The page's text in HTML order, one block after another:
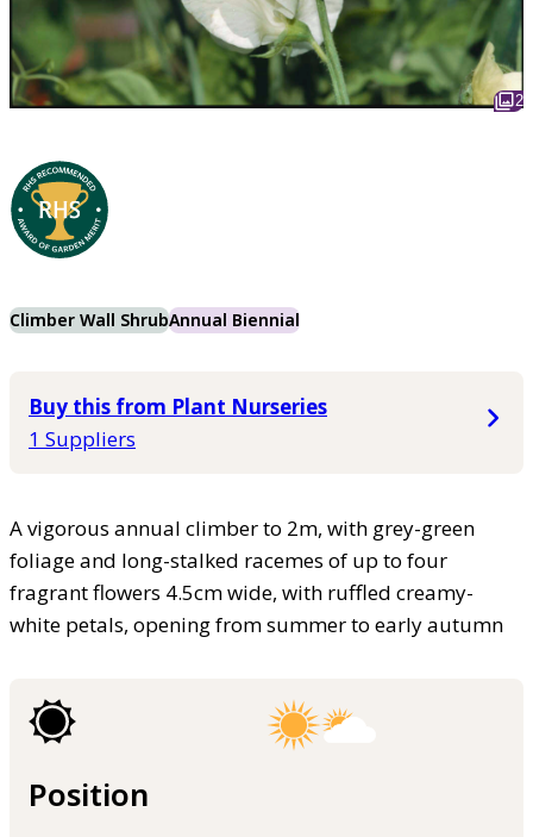
2
Climber Wall ShrubAnnual Biennial
Buy this from Plant Nurseries
1 Suppliers
A vigorous annual climber to 2m, with grey-green
foliage and long-stalked racemes of up to four
fragrant flowers 4.5cm wide, with ruffled creamy-
white petals, opening from summer to early autumn
Position